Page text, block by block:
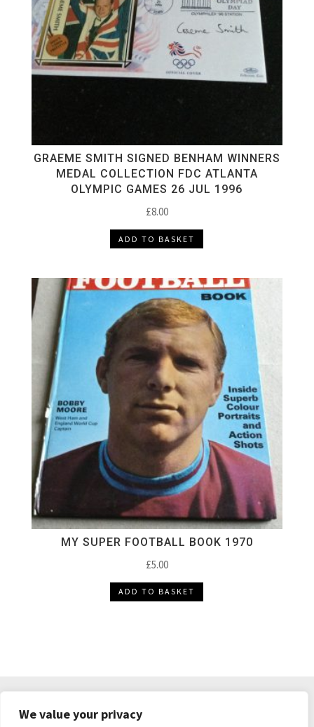
We value your privacy
GRAEME SMITH SIGNED BENHAM WINNERS
MEDAL COLLECTION FDC ATLANTA
OLYMPIC GAMES 26 JUL 1996
£8.00
ADD TO BASKET
MY SUPER FOOTBALL BOOK 1970
£5.00
ADD TO BASKET
PRIVACY POLICY